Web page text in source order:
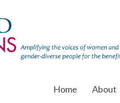
Home About